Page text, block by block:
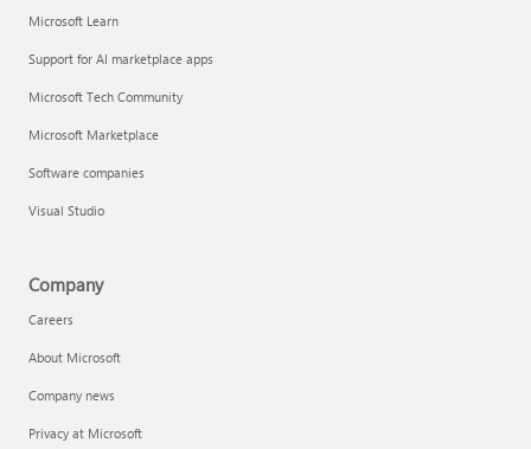
Microsoft Learn
Support for AI marketplace apps
Microsoft Tech Community
Microsoft Marketplace
Software companies
Visual Studio
Company
Careers
About Microsoft
Company news
Privacy at Microsoft